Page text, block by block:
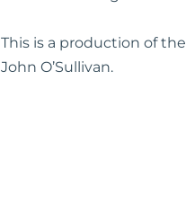
This is a production of
John O’Sullivan.